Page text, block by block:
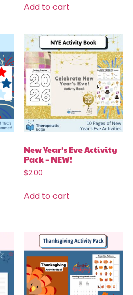
Add to cart
New Year’s Eve Activity
Pack – NEW!
$2.00
Add to cart